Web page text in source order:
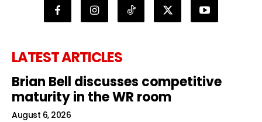
LATEST ARTICLES
Brian Bell discusses competitive
maturity in the WR room
August 6, 2026